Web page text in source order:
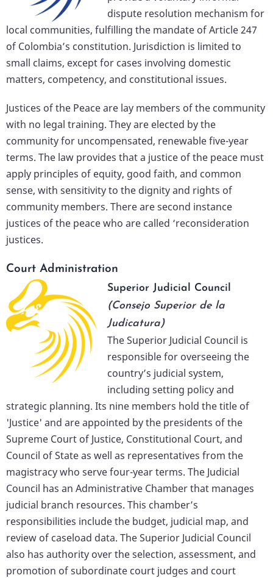
dispute resolution mechanism for
local communities, fulfilling the mandate of Article 247
of Colombia’s constitution. Jurisdiction is limited to
small claims, except for cases involving domestic
matters, competency, and constitutional issues.
Justices of the Peace are lay members of the community
with no legal training. They are elected by the
community for uncompensated, renewable five-year
terms. The law provides that a justice of the peace must
apply principles of equity, good faith, and common
sense, with sensitivity to the dignity and rights of
community members. There are second instance
justices of the peace who are called ‘reconsideration
justices.
Court Administration
Superior Judicial Council
(Consejo Superior de la
Judicatura)
The Superior Judicial Council is
responsible for overseeing the
country’s judicial system,
including setting policy and
strategic planning. Its nine members hold the title of
'Justice' and are appointed by the presidents of the
Supreme Court of Justice, Constitutional Court, and
Council of State as well as representatives from the
magistracy who serve four-year terms. The Judicial
Council has an Administrative Chamber that manages
judicial branch resources. This chamber’s
responsibilities include the budget, judicial map, and
review of caseload data. The Superior Judicial Council
also has authority over the selection, assessment, and
promotion of subordinate court judges and court